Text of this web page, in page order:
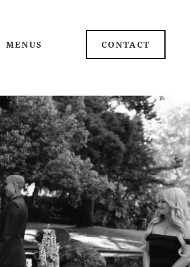
MENUS CONTACT